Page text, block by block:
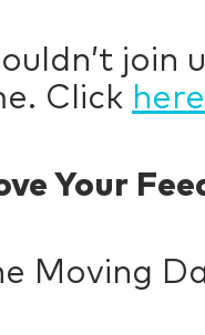
join
Click here
Your
Moving